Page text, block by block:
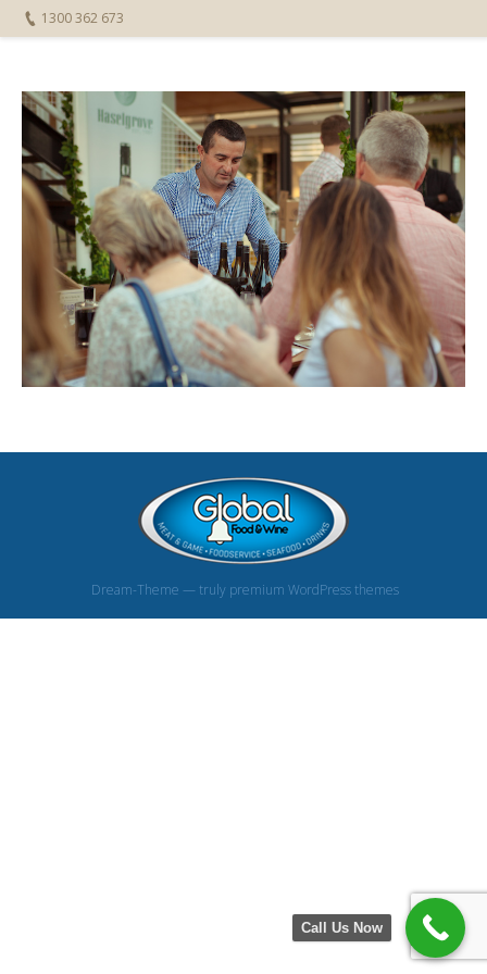
1300 362 673
Dream-Theme — truly premium WordPress themes
Call Us Now